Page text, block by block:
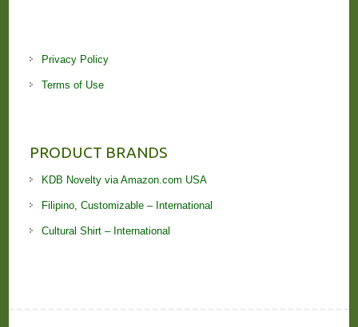
Privacy Policy
Terms of Use
PRODUCT BRANDS
KDB Novelty via Amazon.com USA
Filipino, Customizable – International
Cultural Shirt – International